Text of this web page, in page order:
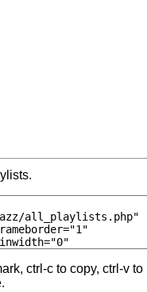
ctrl-c to copy, ctrl-v to